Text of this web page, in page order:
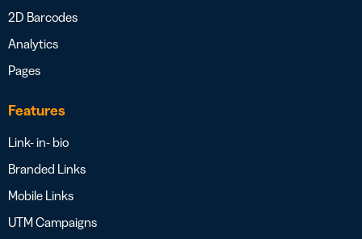
2D Barcodes
Analytics
Pages
Features
Link- in- bio
Branded Links
Mobile Links
UTM Campaigns